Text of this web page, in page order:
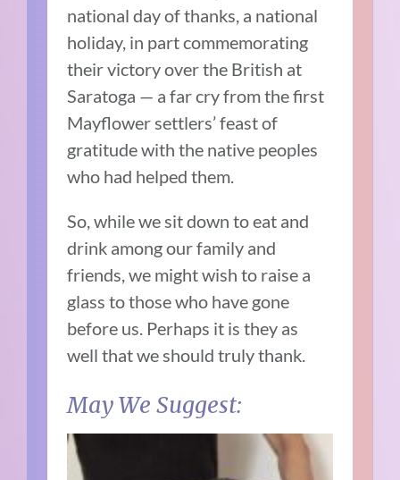
national day of thanks, a national
holiday, in part commemorating
their victory over the British at
Saratoga — a far cry from the first
Mayflower settlers’ feast of
gratitude with the native peoples
who had helped them.
So, while we sit down to eat and
drink among our family and
friends, we might wish to raise a
glass to those who have gone
before us. Perhaps it is they as
well that we should truly thank.
May We Suggest: